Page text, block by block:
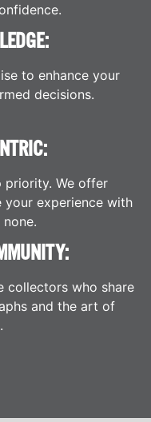
to enhance your
decisions.
priority. We offer
your experience with
collectors who share
and the art of